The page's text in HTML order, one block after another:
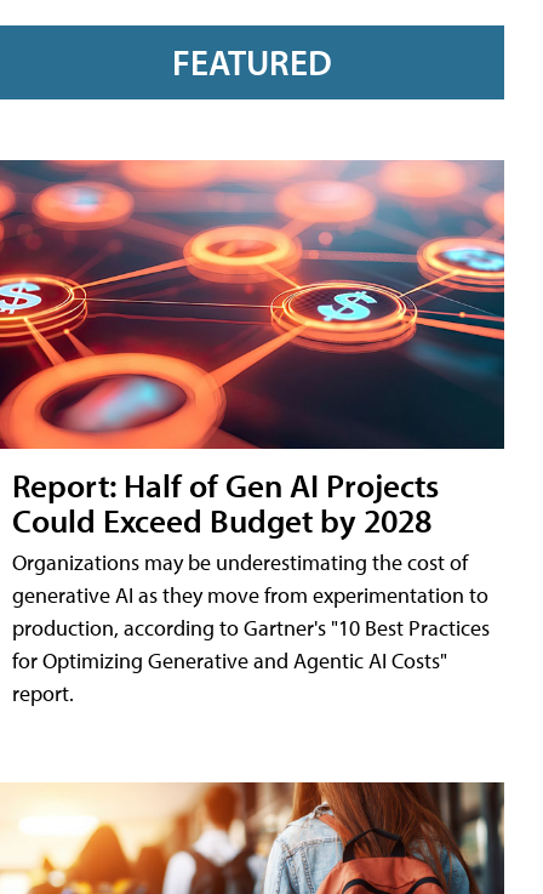
FEATURED
Report: Half of Gen AI Projects
Could Exceed Budget by 2028
Organizations may be underestimating the cost of
generative AI as they move from experimentation to
production, according to Gartner's "10 Best Practices
for Optimizing Generative and Agentic AI Costs"
report.